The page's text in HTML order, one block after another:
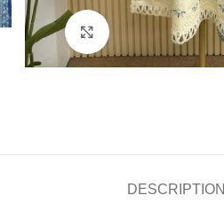
Click to enlarge
DESCRIPTION